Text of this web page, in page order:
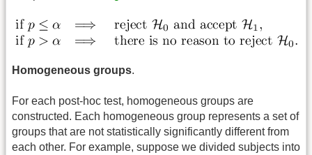
Homogeneous groups.
For each post-hoc test, homogeneous groups are
constructed. Each homogeneous group represents a set of
groups that are not statistically significantly different from
each other. For example, suppose we divided subjects into